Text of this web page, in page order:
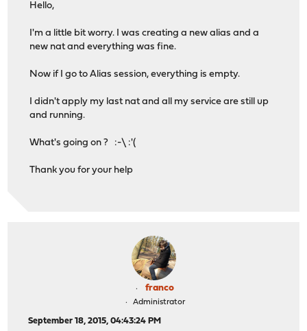
Hello,
I'm a little bit worry. I was creating a new alias and a
new nat and everything was fine.
Now if I go to Alias session, everything is empty.
I didn't apply my last nat and all my service are still up
and running.
What's going on ? :-\ :'(
Thank you for your help
franco
Administrator
September 18, 2015, 04:43:24 PM